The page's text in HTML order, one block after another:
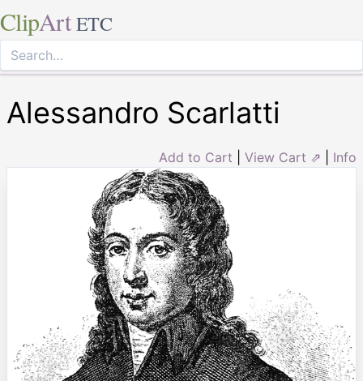
ClipArt ETC
Alessandro Scarlatti
Add to Cart View Cart ⇗ Info